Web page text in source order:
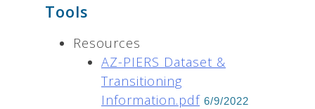
Tools
Resources
AZ-PIERS Dataset &
Transitioning
Information.pdf 6/9/2022